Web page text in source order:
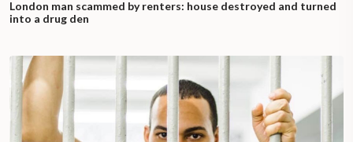
London man scammed by renters: house destroyed and turned
into a drug den